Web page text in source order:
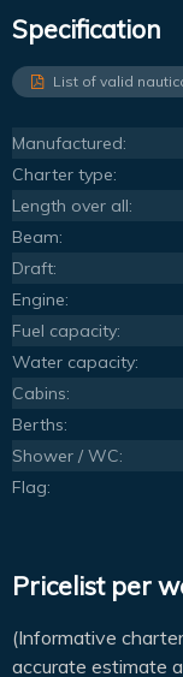
Specification
List of valid
Manufactured:
Charter type:
Length over all:
Beam:
Draft:
Engine:
Fuel capacity:
Water capacity:
Cabins:
Berths:
Shower / WC:
Flag:
Pricelist per
(Informative
accurate estimate